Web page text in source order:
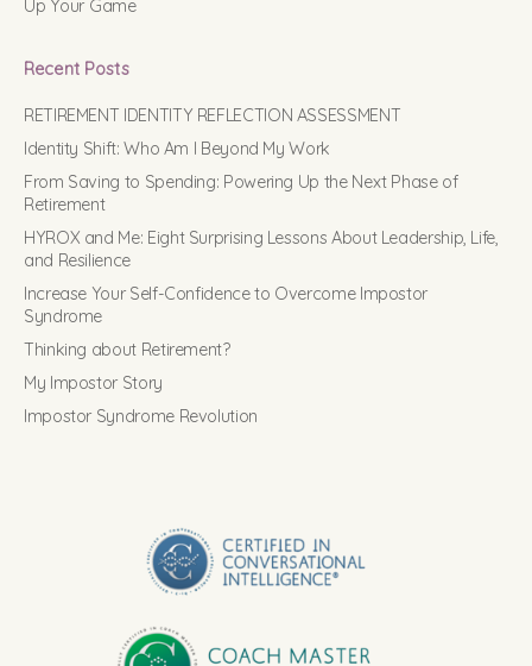
Up Your Game
Recent Posts
RETIREMENT IDENTITY REFLECTION ASSESSMENT
Identity Shift: Who Am I Beyond My Work
From Saving to Spending: Powering Up the Next Phase of
Retirement
HYROX and Me: Eight Surprising Lessons About Leadership, Life,
and Resilience
Increase Your Self-Confidence to Overcome Impostor
Syndrome
Thinking about Retirement?
My Impostor Story
Impostor Syndrome Revolution